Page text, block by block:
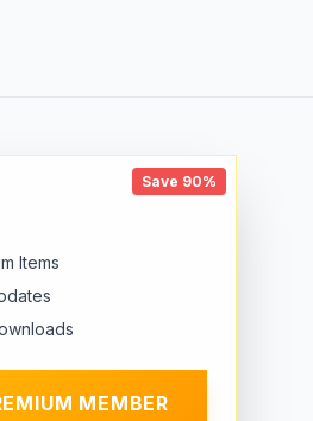
Save 90%
Items
MEMBER